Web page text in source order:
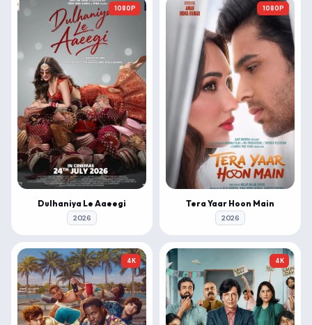
1080P
Dulhaniya Le Aaeegi
2026
1080P
Tera Yaar Hoon Main
2026
4K 4K